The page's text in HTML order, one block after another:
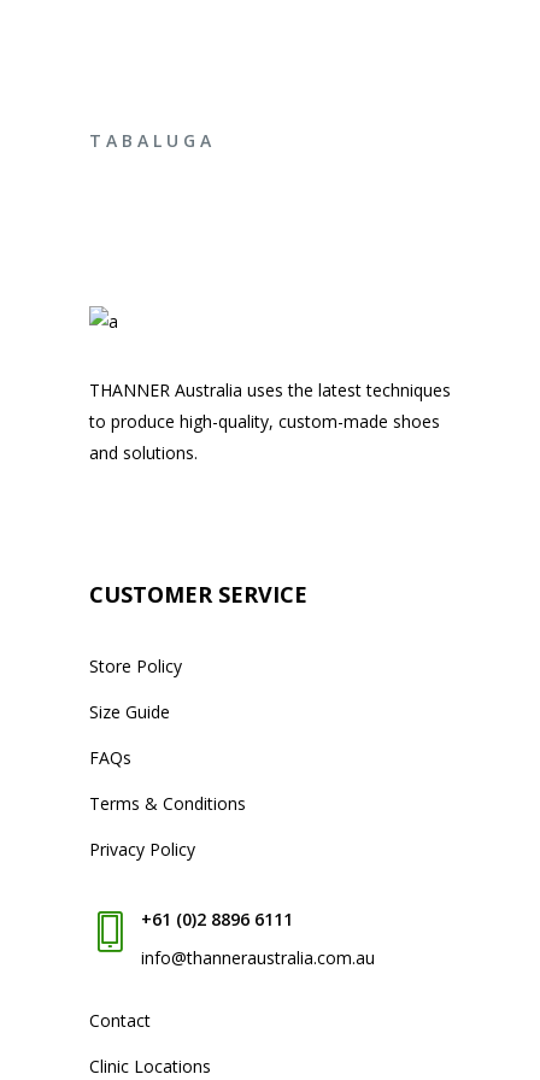
ENQUIRE NOW
T A B A L U G A
THANNER Australia uses the latest techniques
to produce high-quality, custom-made shoes
and solutions.
CUSTOMER SERVICE
Store Policy
Size Guide
FAQs
Terms & Conditions
Privacy Policy
+61 (0)2 8896 6111
info@thanneraustralia.com.au
Contact
Clinic Locations